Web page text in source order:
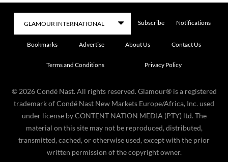
Subscribe Notifications
Bookmarks Advertise About Us Contact Us
Terms and Conditions Privacy Policy
© 2026 Condé Nast. All rights reserved. Glamour® is a registered
trademark of Condé Nast New Markets Europe/Africa, Inc. used
under license by CONTENT NATION MEDIA (PTY) ltd. The
material on this site may not be reproduced, distributed,
transmitted, cached, or otherwise used, except with the prior
written permission of the copyright owner.